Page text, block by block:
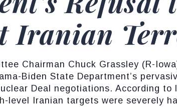
Iranian
Chairman Chuck Grassley (R-
Biden State Department’s
Deal negotiations. According to
level Iranian targets were severely